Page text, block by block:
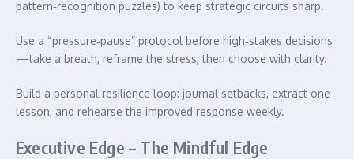
pattern‑recognition puzzles) to keep strategic circuits sharp.
Use a “pressure‑pause” protocol before high‑stakes decisions
—take a breath, reframe the stress, then choose with clarity.
Build a personal resilience loop: journal setbacks, extract one
lesson, and rehearse the improved response weekly.
Executive Edge – The Mindful Edge